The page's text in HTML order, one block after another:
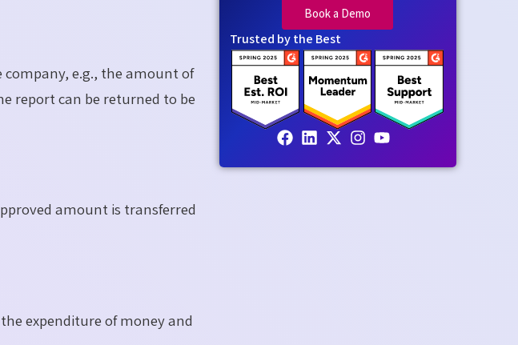
company, e.g., the amount of
report can be returned to be
amount is transferred
expenditure of money and
Book a Demo
Trusted by the Best